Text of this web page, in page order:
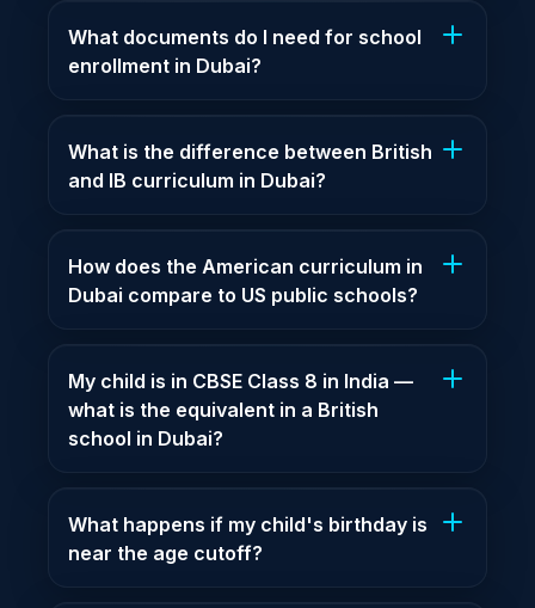
What documents do I need for school
enrollment in Dubai?
What is the difference between British
and IB curriculum in Dubai?
How does the American curriculum in
Dubai compare to US public schools?
My child is in CBSE Class 8 in India —
what is the equivalent in a British
school in Dubai?
What happens if my child's birthday is
near the age cutoff?